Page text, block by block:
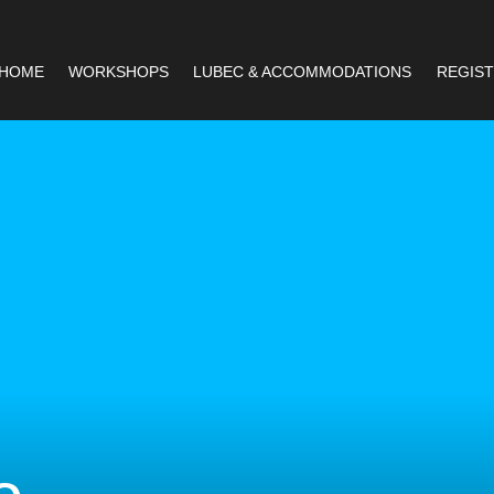
HOME
WORKSHOPS LUBEC & ACCOMMODATIONS